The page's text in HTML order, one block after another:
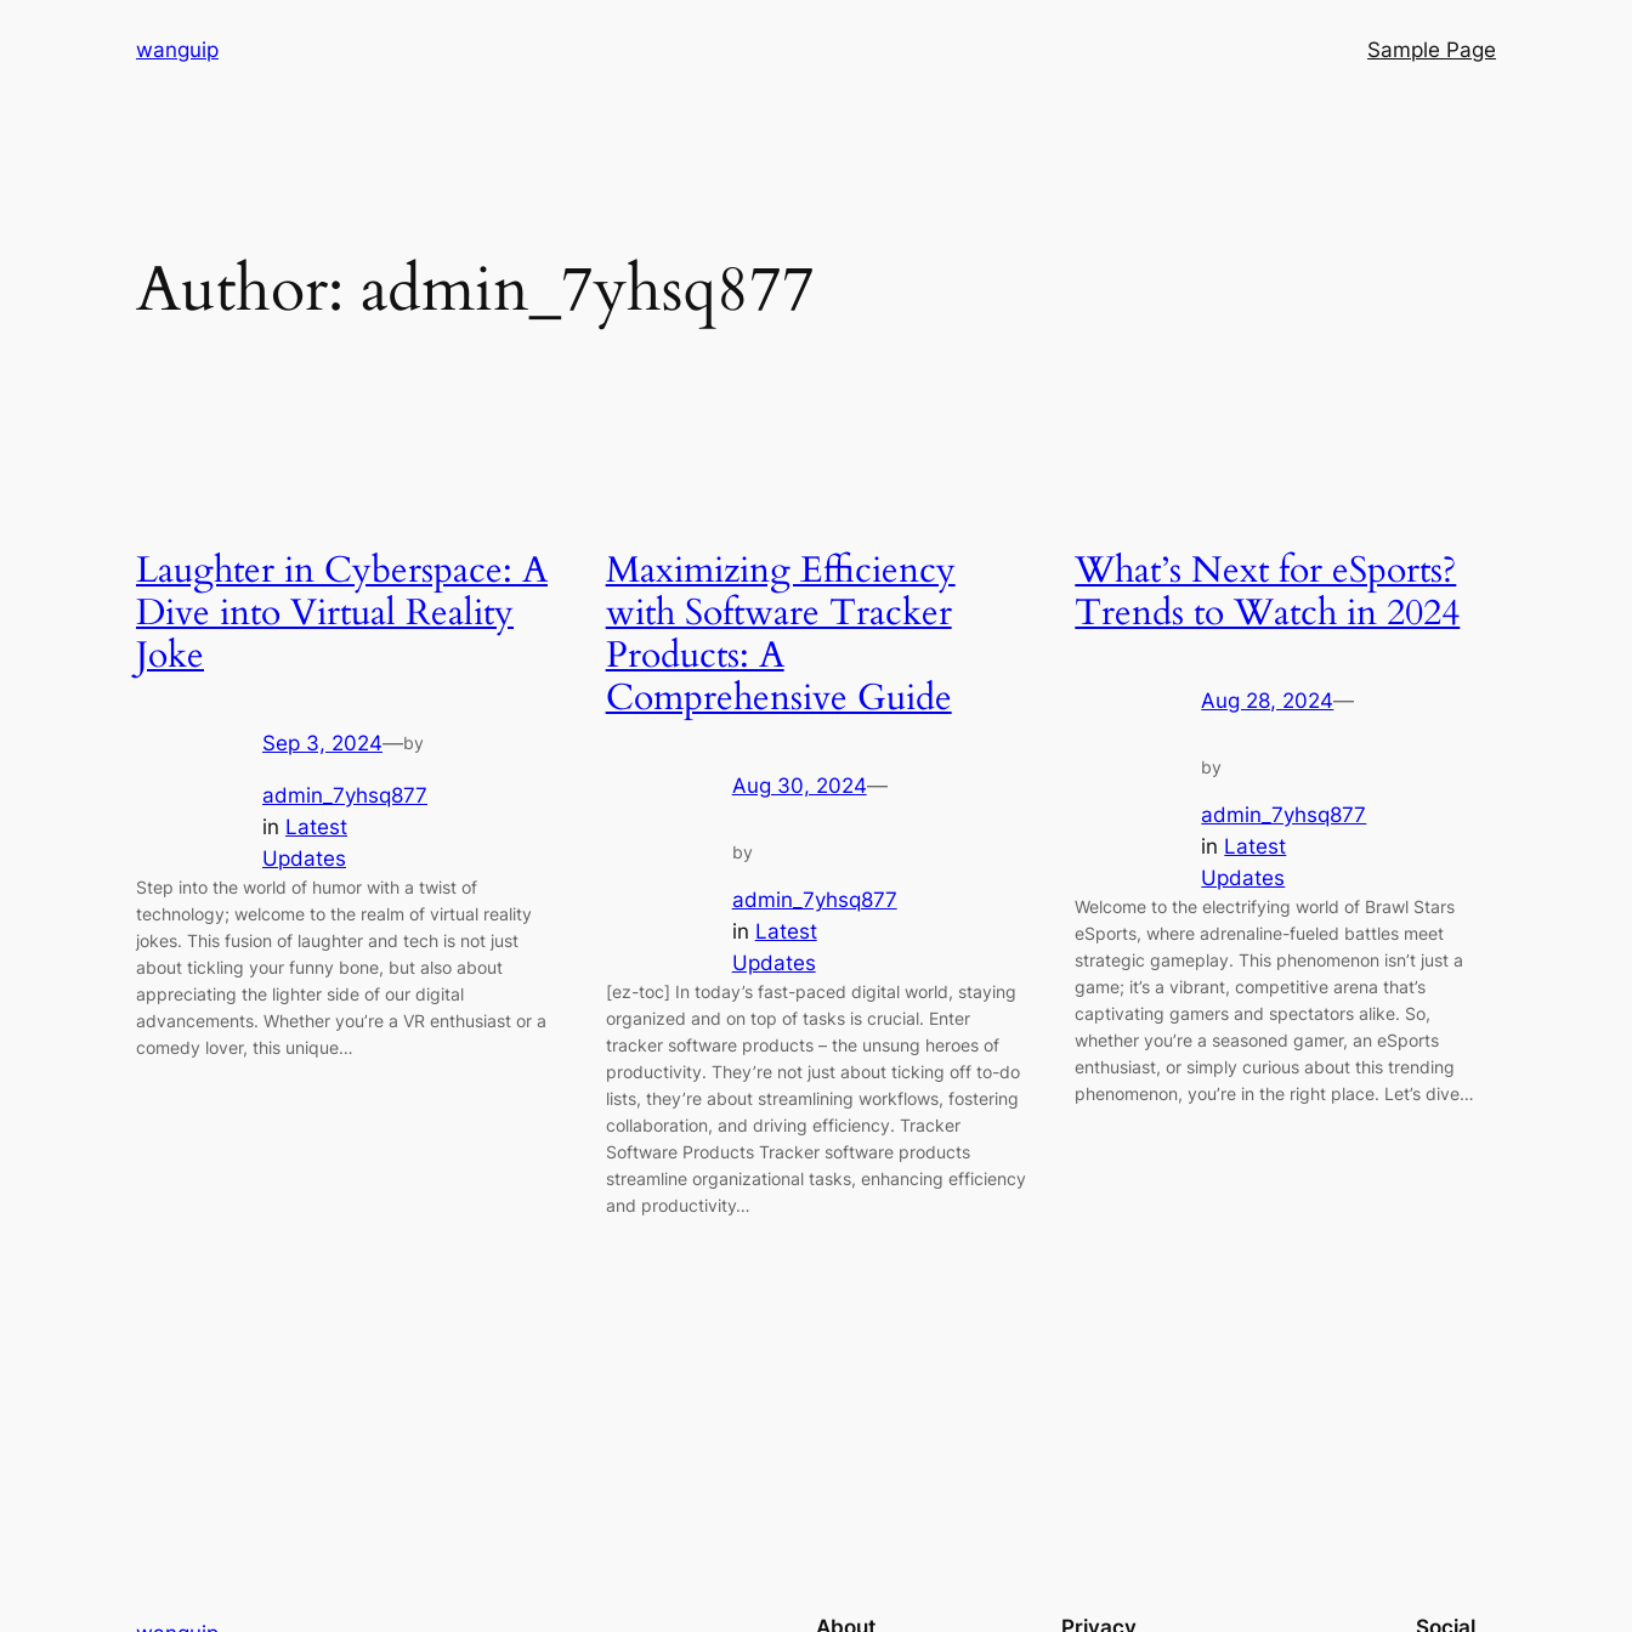
wanguip Sample Page
Author: admin_7yhsq877
Laughter in Cyberspace: A
Dive into Virtual Reality
Joke
Sep 3, 2024—by
admin_7yhsq877
in Latest
Updates
Step into the world of humor with a twist of
technology; welcome to the realm of virtual reality
jokes. This fusion of laughter and tech is not just
about tickling your funny bone, but also about
appreciating the lighter side of our digital
advancements. Whether you’re a VR enthusiast or a
comedy lover, this unique…
Maximizing Efficiency
with Software Tracker
Products: A
Comprehensive Guide
Aug 30, 2024—
by
admin_7yhsq877
in Latest
Updates
[ez-toc] In today’s fast-paced digital world, staying
organized and on top of tasks is crucial. Enter
tracker software products – the unsung heroes of
productivity. They’re not just about ticking off to-do
lists, they’re about streamlining workflows, fostering
collaboration, and driving efficiency. Tracker
Software Products Tracker software products
streamline organizational tasks, enhancing efficiency
and productivity…
What’s Next for eSports?
Trends to Watch in 2024
Aug 28, 2024—
by
admin_7yhsq877
in Latest
Updates
Welcome to the electrifying world of Brawl Stars
eSports, where adrenaline-fueled battles meet
strategic gameplay. This phenomenon isn’t just a
game; it’s a vibrant, competitive arena that’s
captivating gamers and spectators alike. So,
whether you’re a seasoned gamer, an eSports
enthusiast, or simply curious about this trending
phenomenon, you’re in the right place. Let’s dive…
About Privacy Social